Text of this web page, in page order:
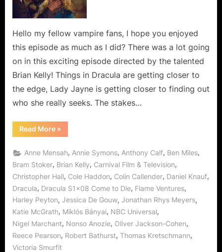
Help
Hello my fellow vampire fans, I hope you enjoyed
this episode as much as I did? There was a lot going
on in this exciting episode directed by the talented
Brian Kelly! Things in Dracula are getting closer to
the edge, Lady Jayne is getting closer to finding out
who she really seeks. The stakes…
Read More“Dracula:
Come
Die…
Let
Us
Help
You!”
»
Anne Mensah, Annie Symons, Anthony Calf, Ben Miles,
Bram Stoker, Brian Kelly, Carnival Film & Television,
Christopher Hall, Cole Haddon, Colin Callender, Daniel Knauf,
Dracula, Dracula S1x08 Come to Die, Flame Ventures,
Harley Peyton, Jessica De Gouw, Jonathan Rhys Meyers,
Katie McGrath, Miklós Bányai, NBC Universal,
Nigel Marchant, Nonso Anozie, Oliver Jackson-Cohen,
Reece Pearson, Robert Bathurst, Thomas Kretschmann,
Victoria Smurfit